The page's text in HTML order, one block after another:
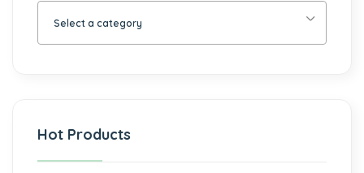
Select a category
Hot Products